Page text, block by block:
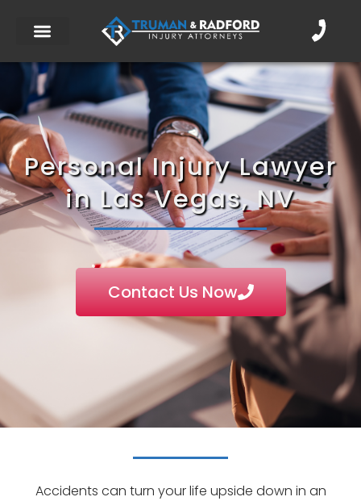
Personal Injury Lawyer
in Las Vegas, NV
Contact Us Now
Accidents can turn your life upside down in an